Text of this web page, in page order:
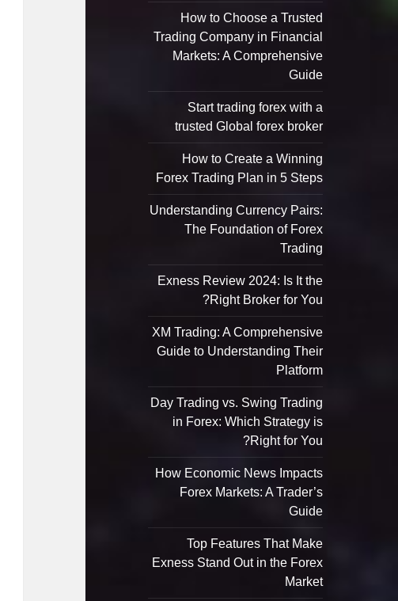
How to Choose a Trusted
Trading Company in Financial
Markets: A Comprehensive
Guide
Start trading forex with a
trusted Global forex broker
How to Create a Winning
Forex Trading Plan in 5 Steps
Understanding Currency Pairs:
The Foundation of Forex
Trading
Exness Review 2024: Is It the
Right Broker for You?
XM Trading: A Comprehensive
Guide to Understanding Their
Platform
Day Trading vs. Swing Trading
in Forex: Which Strategy is
Right for You?
How Economic News Impacts
Forex Markets: A Trader’s
Guide
Top Features That Make
Exness Stand Out in the Forex
Market